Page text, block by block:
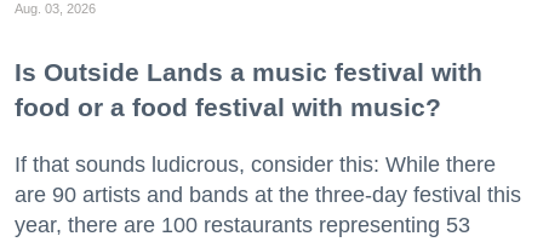
Aug. 03, 2026
Is Outside Lands a music festival with
food or a food festival with music?
If that sounds ludicrous, consider this: While there
are 90 artists and bands at the three-day festival this
year, there are 100 restaurants representing 53